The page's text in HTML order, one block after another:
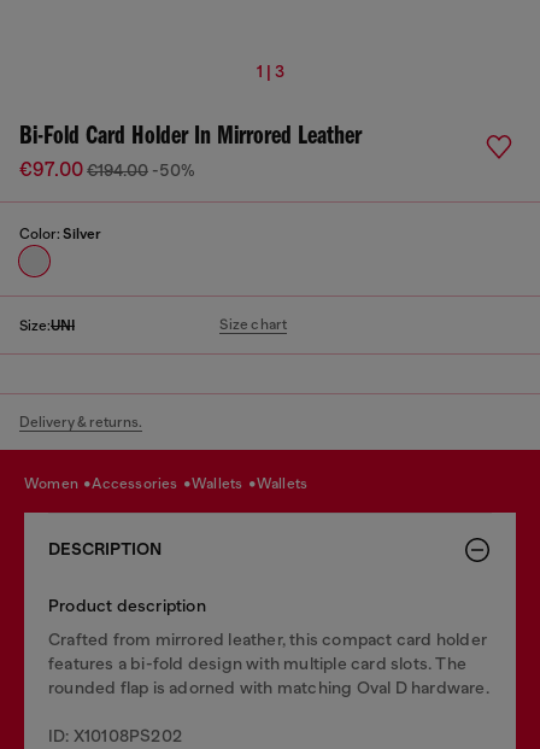
1 | 3
Bi-Fold Card Holder In Mirrored Leather
€97.00€194.00 -50%
Color: Silver
Size:UNI Size chart
Delivery & returns.
women accessories wallets wallets
DESCRIPTION
Product description
Crafted from mirrored leather, this compact card holder
features a bi-fold design with multiple card slots. The
rounded flap is adorned with matching Oval D hardware.
ID: X10108PS202